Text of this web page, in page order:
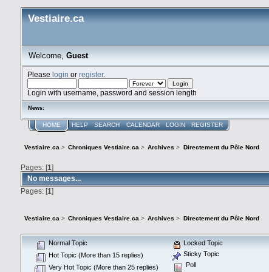
Vestiaire.ca
Welcome,Guest
Please login or register.
Login with username, password and session length
News:
HOME HELP SEARCH CALENDAR LOGIN REGISTER
Vestiaire.ca > Chroniques Vestiaire.ca > Archives > Directement du Pôle Nord
Pages: [1]
No messages...
Pages: [1]
Vestiaire.ca > Chroniques Vestiaire.ca > Archives > Directement du Pôle Nord
Normal Topic
Hot Topic (More than 15 replies)
Very Hot Topic (More than 25 replies)
Locked Topic
Sticky Topic
Poll